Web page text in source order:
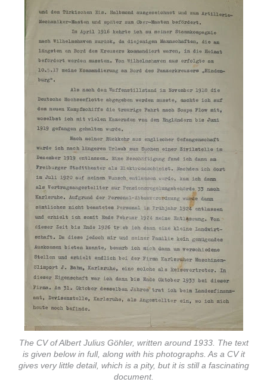
The CV of Albert Julius Göhler, written around 1933. The text
is given below in full, along with his photographs. As a CV it
gives very little detail, which is a pity, but it is still a fascinating
document.